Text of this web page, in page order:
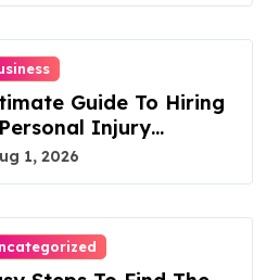
Guide To Hiring
Injury
1, 2026